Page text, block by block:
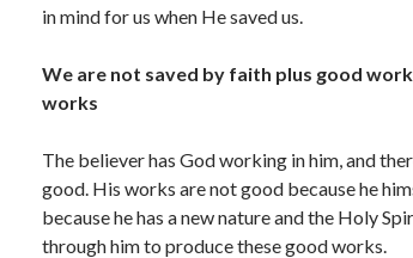
in mind for us when He saved us.
We are not saved by faith plus good
works
The believer has God working in him, and
good. His works are not good because he
because he has a new nature and the Holy
through him to produce these good works.